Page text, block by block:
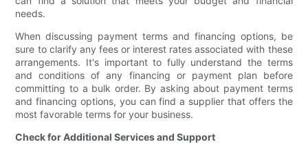
needs.
When discussing payment terms and financing options, be
sure to clarify any fees or interest rates associated with these
arrangements. It's important to fully understand the terms
and conditions of any financing or payment plan before
committing to a bulk order. By asking about payment terms
and financing options, you can find a supplier that offers the
most favorable terms for your business.
Check for Additional Services and Support